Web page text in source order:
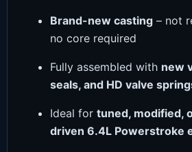
Brand-new casting – not
no core required
Fully assembled with new
seals, and HD valve
Ideal for tuned, modified,
driven 6.4L Powerstroke